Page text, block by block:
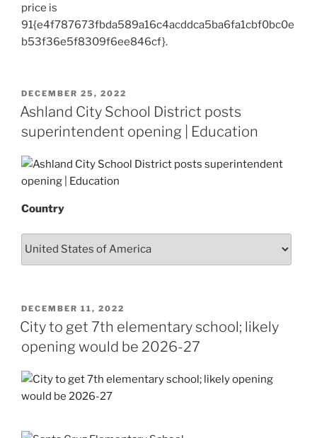
price is
91{e4f787673fbda589a16c4acddca5ba6fa1cbf0bc0e
b53f36e5f8309f6ee846cf}.
POSTED
ON
DECEMBER 25, 2022
Ashland City School District posts
superintendent opening | Education
Country
POSTED
ON
DECEMBER 11, 2022
City to get 7th elementary school; likely
opening would be 2026-27